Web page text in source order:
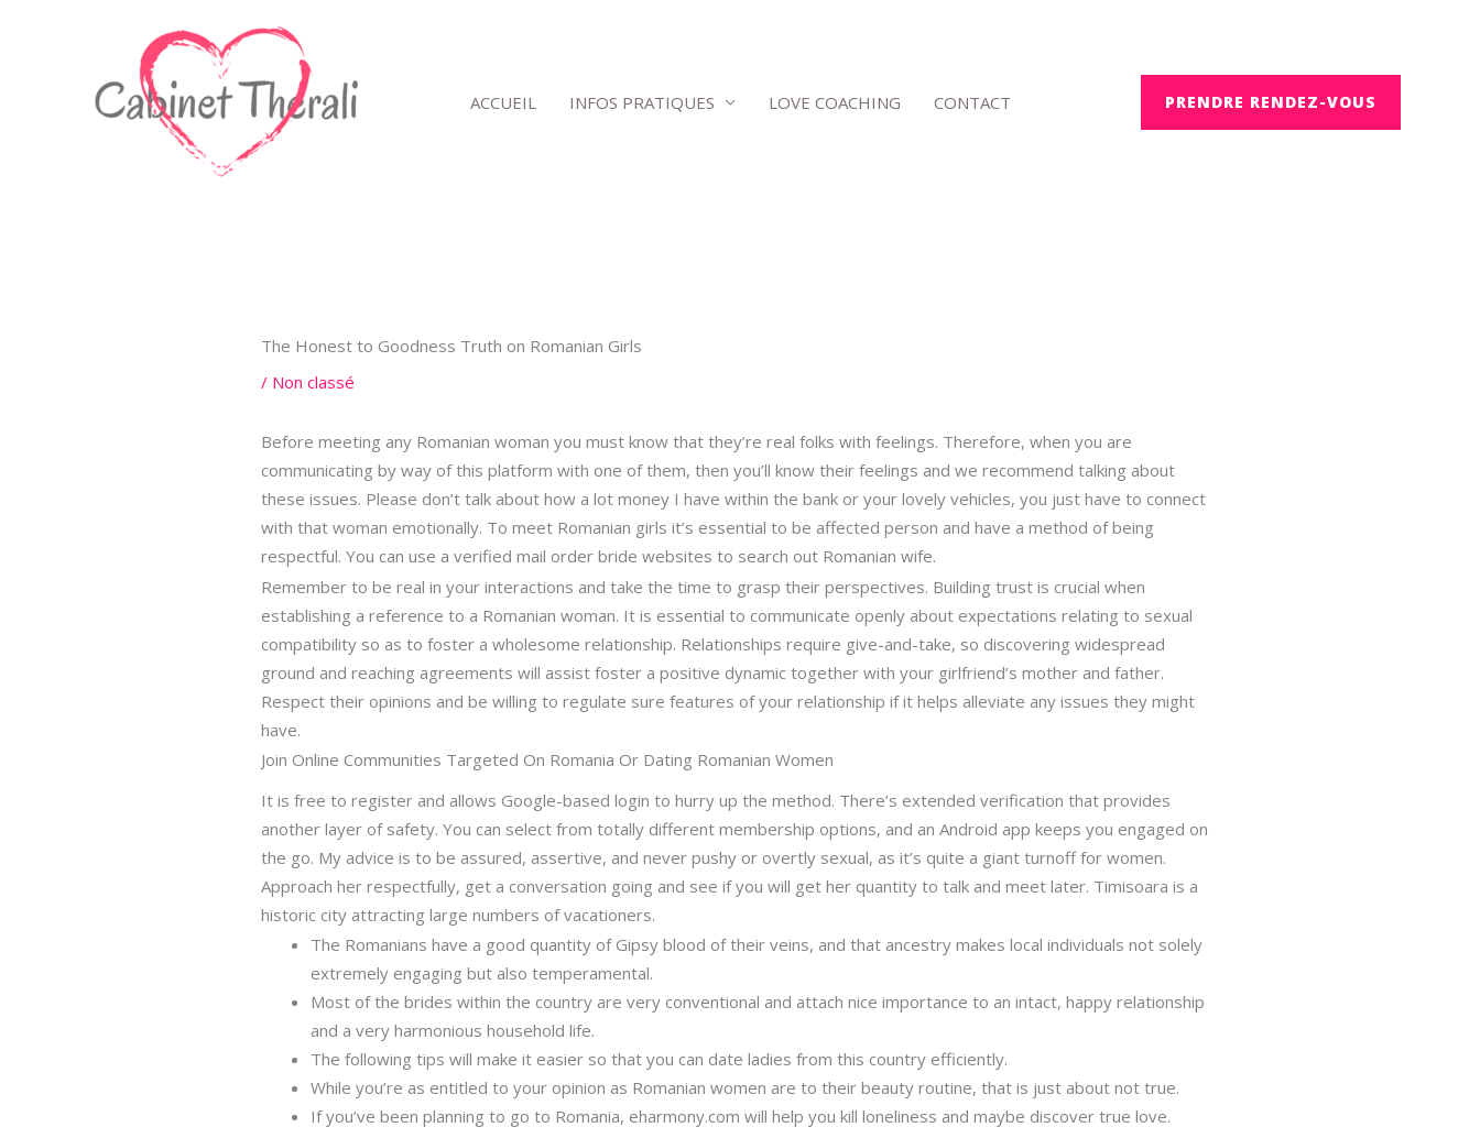
ACCUEIL
INFOS PRATIQUES LOVE COACHING CONTACT PRENDRE RENDEZ-VOUS
The Honest to Goodness Truth on Romanian Girls
/ Non classé
Before meeting any Romanian woman you must know that they’re real folks with feelings. Therefore, when you are
communicating by way of this platform with one of them, then you’ll know their feelings and we recommend talking about
these issues. Please don’t talk about how a lot money I have within the bank or your lovely vehicles, you just have to connect
with that woman emotionally. To meet Romanian girls it’s essential to be affected person and have a method of being
respectful. You can use a verified mail order bride websites to search out Romanian wife.
Remember to be real in your interactions and take the time to grasp their perspectives. Building trust is crucial when
establishing a reference to a Romanian woman. It is essential to communicate openly about expectations relating to sexual
compatibility so as to foster a wholesome relationship. Relationships require give-and-take, so discovering widespread
ground and reaching agreements will assist foster a positive dynamic together with your girlfriend’s mother and father.
Respect their opinions and be willing to regulate sure features of your relationship if it helps alleviate any issues they might
have.
Join Online Communities Targeted On Romania Or Dating Romanian Women
It is free to register and allows Google-based login to hurry up the method. There’s extended verification that provides
another layer of safety. You can select from totally different membership options, and an Android app keeps you engaged on
the go. My advice is to be assured, assertive, and never pushy or overtly sexual, as it’s quite a giant turnoff for women.
Approach her respectfully, get a conversation going and see if you will get her quantity to talk and meet later. Timisoara is a
historic city attracting large numbers of vacationers.
The Romanians have a good quantity of Gipsy blood of their veins, and that ancestry makes local individuals not solely
extremely engaging but also temperamental.
Most of the brides within the country are very conventional and attach nice importance to an intact, happy relationship
and a very harmonious household life.
The following tips will make it easier so that you can date ladies from this country efficiently.
While you’re as entitled to your opinion as Romanian women are to their beauty routine, that is just about not true.
If you’ve been planning to go to Romania, eharmony.com will help you kill loneliness and maybe discover true love.